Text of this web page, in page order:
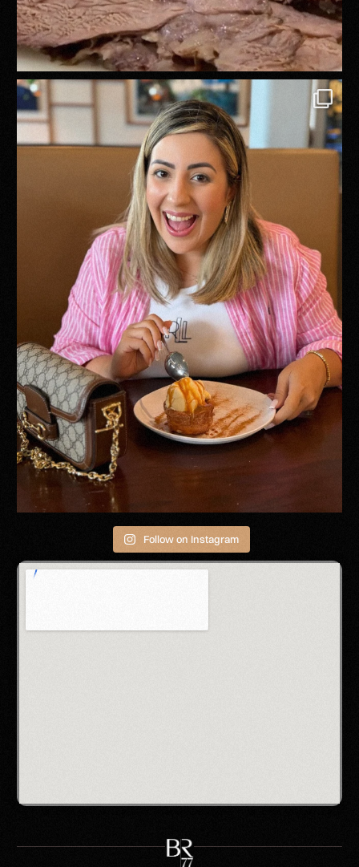
Follow on Instagram